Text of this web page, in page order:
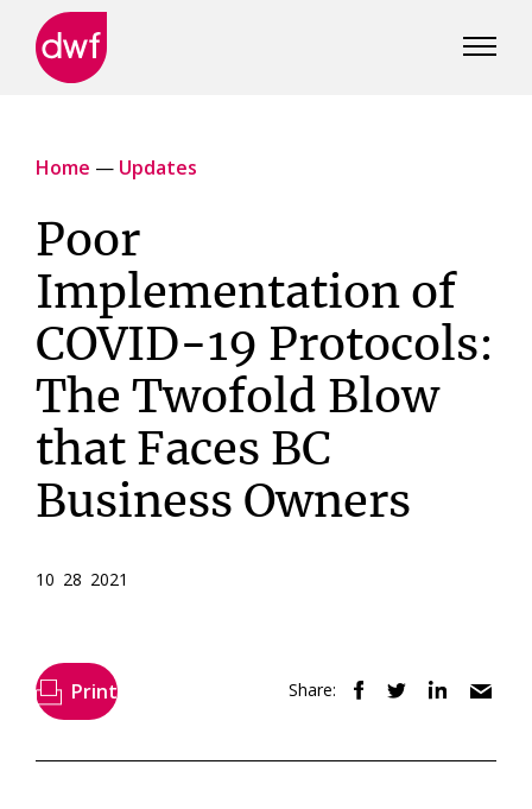
Home — Updates
Poor
Implementation of
COVID-19 Protocols:
The Twofold Blow
that Faces BC
Business Owners
10 28 2021
Print Share: